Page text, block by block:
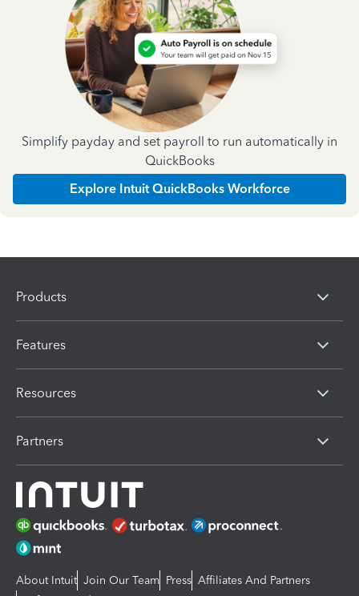
Simplify payday and set payroll to run automatically in
QuickBooks
Explore Intuit QuickBooks Workforce
Products
Features
Resources
Partners
About Intuit Join Our Team Press Affiliates And Partners